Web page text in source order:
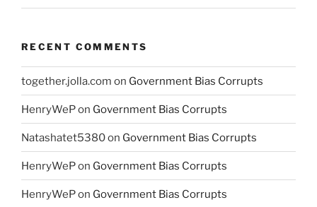
RECENT COMMENTS
together.jolla.com on Government Bias Corrupts
HenryWePon Government Bias Corrupts
Natashatet5380on Government Bias Corrupts
HenryWePon Government Bias Corrupts
HenryWePon Government Bias Corrupts